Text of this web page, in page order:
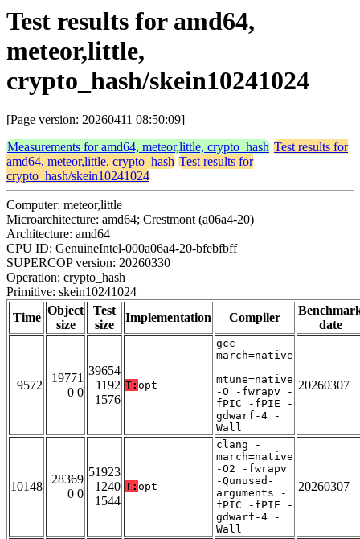
Test results for amd64,
meteor,little,
crypto_hash/skein10241024
[Page version: 20260411 08:50:09]
Measurements for amd64, meteor,little, crypto_hash Test results for
amd64, meteor,little, crypto_hash Test results for
crypto_hash/skein10241024
Computer: meteor,little
Microarchitecture: amd64; Crestmont (a06a4-20)
Architecture: amd64
CPU ID: GenuineIntel-000a06a4-20-bfebfbff
SUPERCOP version: 20260330
Operation: crypto_hash
Primitive: skein10241024
Time
Object
size
Test
size
Implementation Compiler
date
9572
19771
0 0
39654
1192
1576
T: opt
gcc -
march=native
-
mtune=native
-O -fwrapv -
fPIC -fPIE -
gdwarf-4 -
Wall
20260307
10148
28369
0 0
51923
1240
1544
T: opt
clang -
march=native
-O2 -fwrapv
-Qunused-
arguments -
fPIC -fPIE -
gdwarf-4 -
Wall
20260307